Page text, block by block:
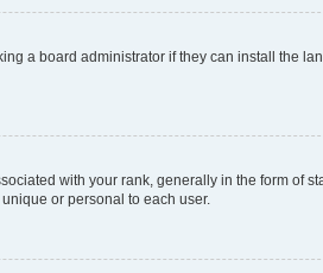
a board administrator if they can install the
with your rank, generally in the form of
or personal to each user.